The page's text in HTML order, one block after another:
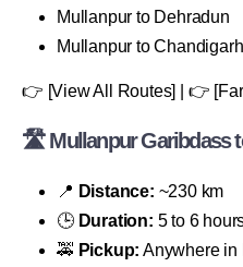
Mullanpur to Dehradun
Mullanpur to Chandigarh
👉 [View All Routes] | 👉
🛣 Mullanpur Garibdass
📍 Distance: ~230 km
🕒 Duration: 5 to 6
🚕 Pickup: Anywhere in